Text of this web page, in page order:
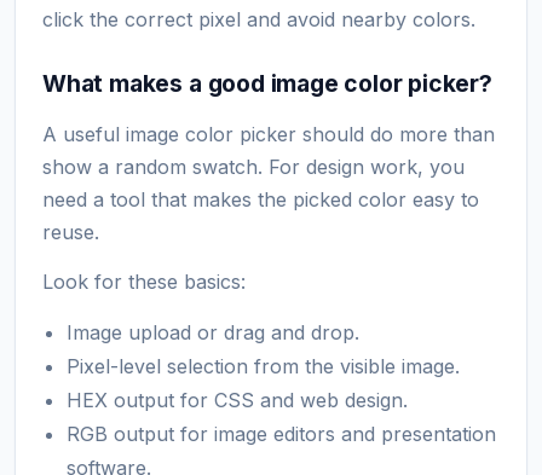
click the correct pixel and avoid nearby colors.
What makes a good image color picker?
A useful image color picker should do more than
show a random swatch. For design work, you
need a tool that makes the picked color easy to
reuse.
Look for these basics:
Image upload or drag and drop.
Pixel-level selection from the visible image.
HEX output for CSS and web design.
RGB output for image editors and presentation
software.